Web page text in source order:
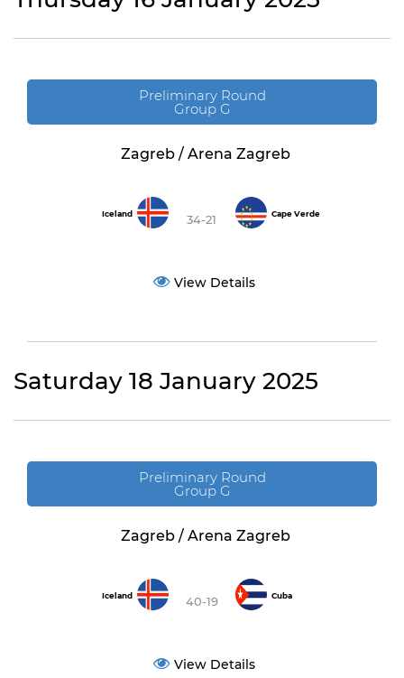
Preliminary Round
Group G
Zagreb / Arena Zagreb
Iceland 34-21 Cape Verde
View Details
Saturday 18 January 2025
Preliminary Round
Group G
Zagreb / Arena Zagreb
Iceland 40-19 Cuba
View Details